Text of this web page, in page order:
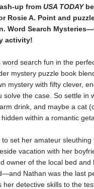
up from USA TODAY
Rosie A. Point and
Word Search
activity!
search fun in the
mystery puzzle book
mystery with fifty clever,
solve the case. So settle in
drink, and maybe a cat
within a romantic
set her amateur sleuthing
vacation with her
owner of the local bed and
Nathan was the last
detective skills to the